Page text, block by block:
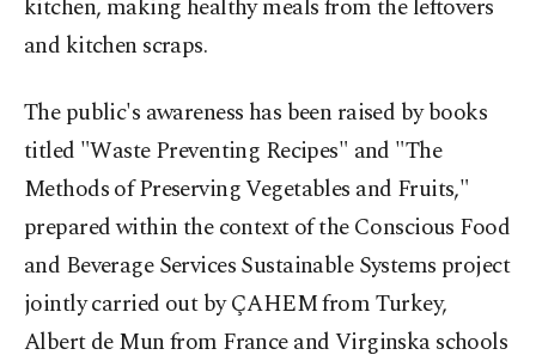
kitchen, making healthy meals from the leftovers
and kitchen scraps.
The public's awareness has been raised by books
titled "Waste Preventing Recipes" and "The
Methods of Preserving Vegetables and Fruits,"
prepared within the context of the Conscious Food
and Beverage Services Sustainable Systems project
jointly carried out by ÇAHEM from Turkey,
Albert de Mun from France and Virginska schools